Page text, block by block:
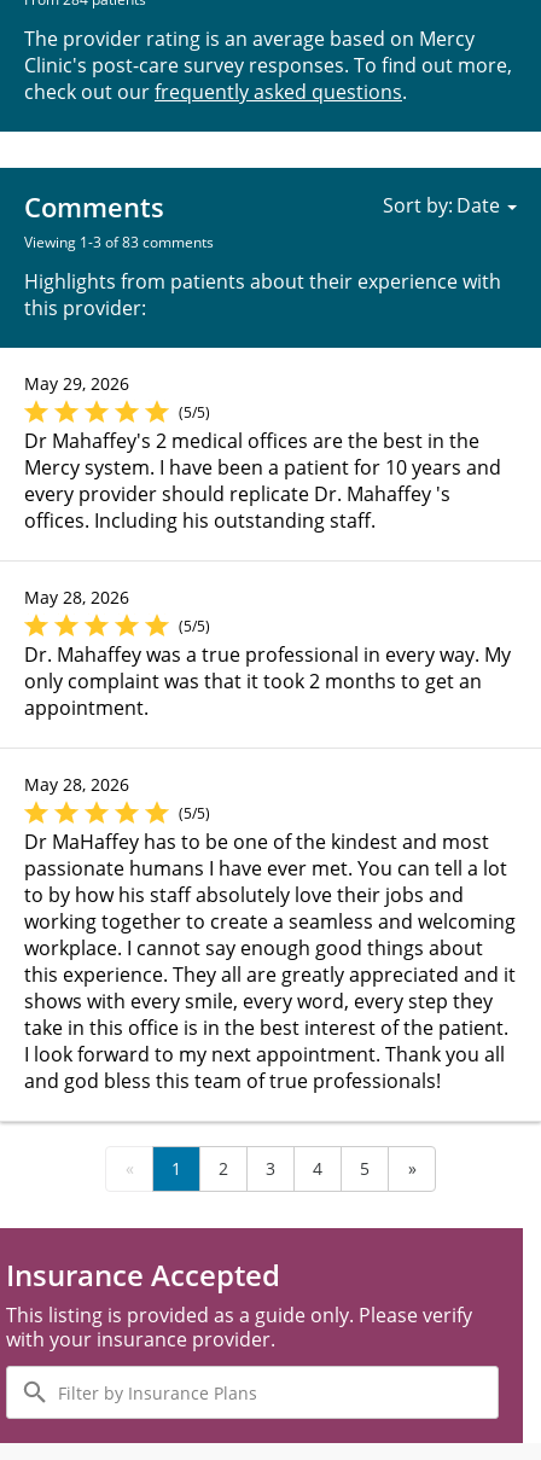
The provider rating is an average based on Mercy
Clinic's post-care survey responses. To find out more,
check out ourfrequently asked questions.
Comments
Viewing 1-3 of 83 comments
Highlights from patients about their experience with
this provider:
Sort by:
May 29, 2026
(5/5)
Dr Mahaffey's 2 medical offices are the best in the
Mercy system. I have been a patient for 10 years and
every provider should replicate Dr. Mahaffey 's
offices. Including his outstanding staff.
May 28, 2026
(5/5)
Dr. Mahaffey was a true professional in every way. My
only complaint was that it took 2 months to get an
appointment.
May 28, 2026
(5/5)
Dr MaHaffey has to be one of the kindest and most
passionate humans I have ever met. You can tell a lot
to by how his staff absolutely love their jobs and
working together to create a seamless and welcoming
workplace. I cannot say enough good things about
this experience. They all are greatly appreciated and it
shows with every smile, every word, every step they
take in this office is in the best interest of the patient.
I look forward to my next appointment. Thank you all
and god bless this team of true professionals!
« 1 2 3 4 5 »
Insurance Accepted
This listing is provided as a guide only. Please verify
with your insurance provider.
Filter
by
Insurance
Plans